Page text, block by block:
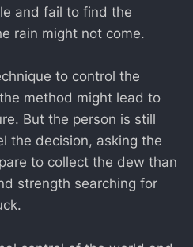
and fail to find the
rain might not come.
to control the
method might lead to
But the person is still
the decision, asking the
to collect the dew than
strength searching for